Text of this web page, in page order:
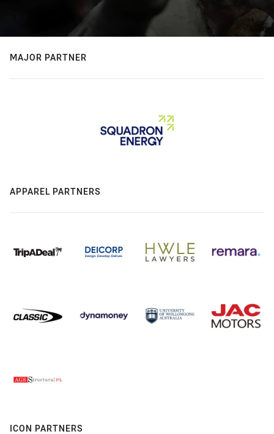
MAJOR PARTNER
APPAREL PARTNERS
ICON PARTNERS